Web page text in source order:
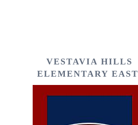
VESTAVIA HILLS
ELEMENTARY EAST